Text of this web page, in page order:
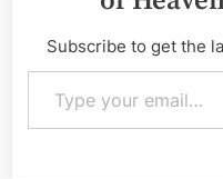
Subscribe to get the
Type your email…